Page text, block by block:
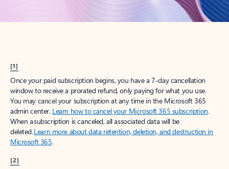
[1]
Once your paid subscription begins, you have a 7-day cancellation
window to receive a prorated refund, only paying for what you use.
You may cancel your subscription at any time in the Microsoft 365
admin center. Learn how to cancel your Microsoft 365 subscription.
When a subscription is canceled, all associated data will be
deleted.Learn more about data retention, deletion, and destruction in
Microsoft 365.
[2]